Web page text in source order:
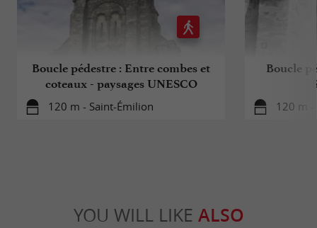
Boucle pédestre : Entre combes et
coteaux - paysages UNESCO
120 m - Saint-Émilion
Boucle
120 m
YOU WILL LIKE ALSO